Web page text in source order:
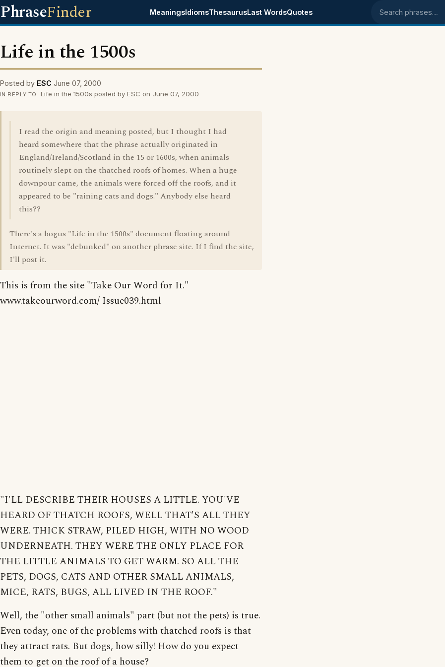
PhraseFinder MeaningsIdiomsThesaurusLast WordsQuotes Search phrases
Life in the 1500s
Posted by ESC June 07, 2000
IN REPLY TO Life in the 1500s posted by ESC on June 07, 2000
I read the origin and meaning posted, but I thought I had
heard somewhere that the phrase actually originated in
England/Ireland/Scotland in the 15 or 1600s, when animals
routinely slept on the thatched roofs of homes. When a huge
downpour came, the animals were forced off the roofs, and it
appeared to be "raining cats and dogs." Anybody else heard
this??
There's a bogus "Life in the 1500s" document floating around
Internet. It was "debunked" on another phrase site. If I find the site,
I'll post it.
This is from the site "Take Our Word for It."
www.takeourword.com/ Issue039.html
"I'LL DESCRIBE THEIR HOUSES A LITTLE. YOU'VE
HEARD OF THATCH ROOFS, WELL THAT'S ALL THEY
WERE. THICK STRAW, PILED HIGH, WITH NO WOOD
UNDERNEATH. THEY WERE THE ONLY PLACE FOR
THE LITTLE ANIMALS TO GET WARM. SO ALL THE
PETS, DOGS, CATS AND OTHER SMALL ANIMALS,
MICE, RATS, BUGS, ALL LIVED IN THE ROOF."
Well, the "other small animals" part (but not the pets) is true.
Even today, one of the problems with thatched roofs is that
they attract rats. But dogs, how silly! How do you expect
them to get on the roof of a house?